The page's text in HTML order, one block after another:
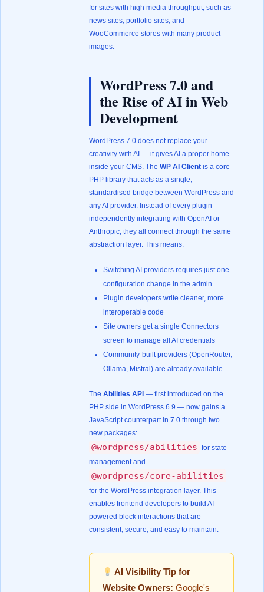
for sites with high media throughput, such as
news sites, portfolio sites, and
WooCommerce stores with many product
images.
WordPress 7.0 and
the Rise of AI in Web
Development
WordPress 7.0 does not replace your
creativity with AI — it gives AI a proper home
inside your CMS. The WP AI Clientis a core
PHP library that acts as a single,
standardised bridge between WordPress and
any AI provider. Instead of every plugin
independently integrating with OpenAI or
Anthropic, they all connect through the same
abstraction layer. This means:
Switching AI providers requires just one
configuration change in the admin
Plugin developers write cleaner, more
interoperable code
Site owners get a single Connectors
screen to manage all AI credentials
Community-built providers (OpenRouter,
Ollama, Mistral) are already available
The Abilities API — first introduced on the
PHP side in WordPress 6.9 — now gains a
JavaScript counterpart in 7.0 through two
new packages:
@wordpress/abilities for state
management and
@wordpress/core-abilities
for the WordPress integration layer. This
enables frontend developers to build AI-
powered block interactions that are
consistent, secure, and easy to maintain.
AI Visibility Tip for
Website Owners: Google's